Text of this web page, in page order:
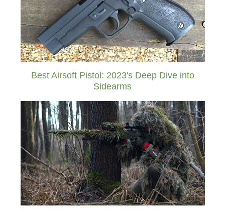
Best Airsoft Pistol: 2023's Deep Dive into
Sidearms